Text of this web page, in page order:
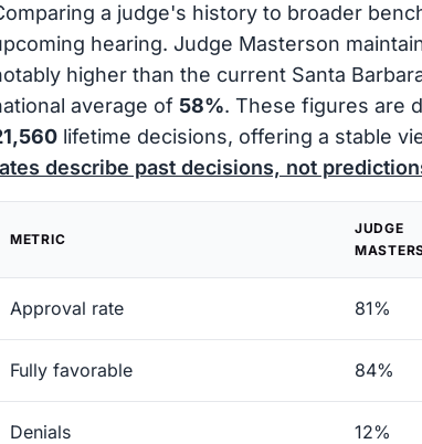
a judge's history to broader
hearing. Judge Masterson
higher than the current Santa
average of 58%. These figures are
lifetime decisions, offering a stable
describe past decisions, not
METRIC
JUDGE
Approval rate 81%
Fully favorable 84%
Denials 12%